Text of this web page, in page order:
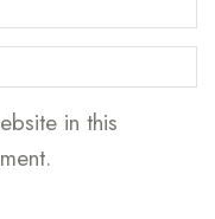
in this